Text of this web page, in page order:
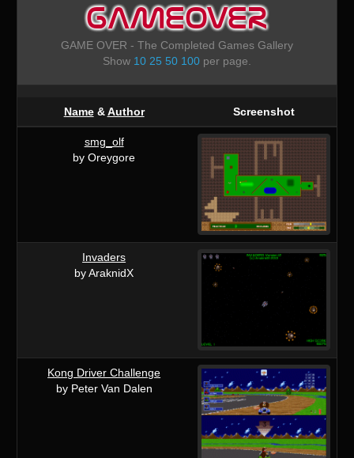
GAMEOVER
GAME OVER - The Completed Games Gallery
Show 10 25 50 100per page.
Name&Author Screenshot
smg_olf
by Oreygore
Invaders
by AraknidX
Kong Driver Challenge
by Peter Van Dalen